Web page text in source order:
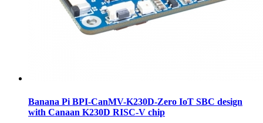
Banana Pi BPI-CanMV-K230D-Zero IoT SBC design
with Canaan K230D RISC-V chip